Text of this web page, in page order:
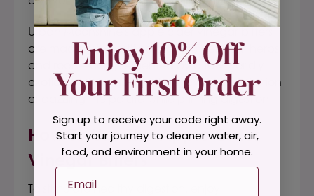
Urban Moonshine's apple cider vinegar bitters
are made with certified organic Vermont herbs
and roots—complemented by a few worldly
exotics.These organic bitters revive the tradition
of dazzling the palate while priming digestion.
H Ow To Use TheApple Cider
Vinegar Bitters
To stimulate healthy digestion, enjoy
Sign up to receive your code right away.
Start your journey to cleaner water, air,
food, and environment in your home.
Email